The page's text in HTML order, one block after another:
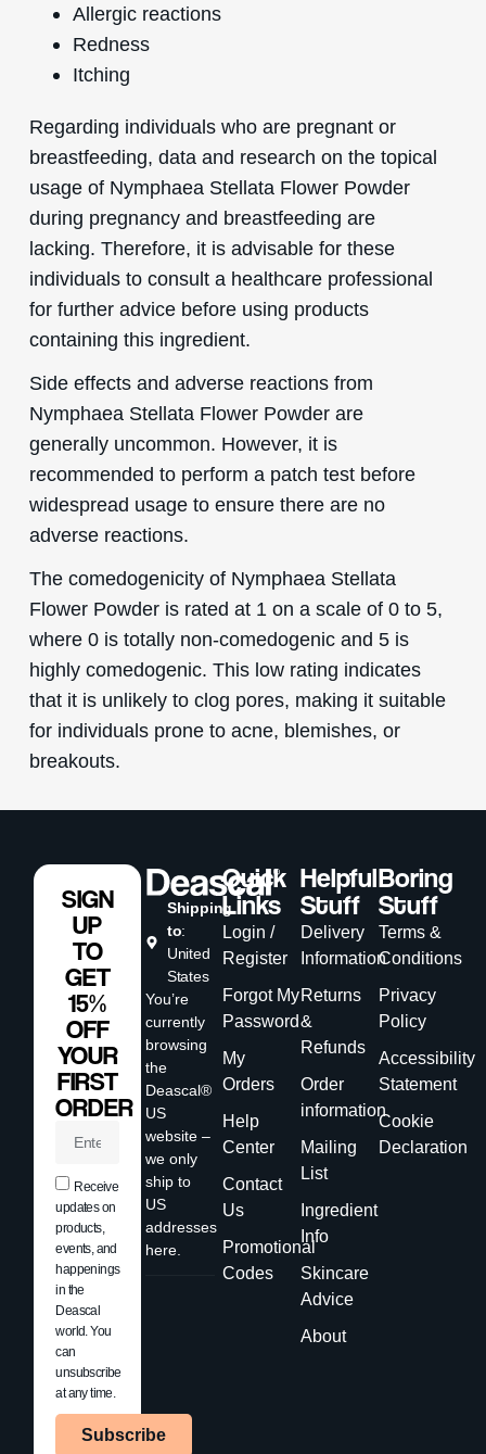
Allergic reactions
Redness
Itching
Regarding individuals who are pregnant or
breastfeeding, data and research on the topical
usage of Nymphaea Stellata Flower Powder
during pregnancy and breastfeeding are
lacking. Therefore, it is advisable for these
individuals to consult a healthcare professional
for further advice before using products
containing this ingredient.
Side effects and adverse reactions from
Nymphaea Stellata Flower Powder are
generally uncommon. However, it is
recommended to perform a patch test before
widespread usage to ensure there are no
adverse reactions.
The comedogenicity of Nymphaea Stellata
Flower Powder is rated at 1 on a scale of 0 to 5,
where 0 is totally non-comedogenic and 5 is
highly comedogenic. This low rating indicates
that it is unlikely to clog pores, making it suitable
for individuals prone to acne, blemishes, or
breakouts.
Shipping
to:
United
States
You’re
currently
browsing
the
Deascal®
US
website –
we only
ship to
US
addresses
here.
Quick
Links
Login /
Register
Forgot My
Password
My
Orders
Help
Center
Contact
Us
Promotional
Codes
Helpful
Stuff
Delivery
Information
Returns
&
Refunds
Order
information
Mailing
List
Ingredient
Info
Skincare
Advice
About
Boring
Stuff
Terms &
Conditions
Privacy
Policy
Accessibility
Statement
Cookie
Declaration
SIGN
UP
TO
GET
15%
OFF
YOUR
FIRST
ORDER
Receive
updates on
products,
events, and
happenings
in the
Deascal
world. You
can
unsubscribe
at any time.
Subscribe